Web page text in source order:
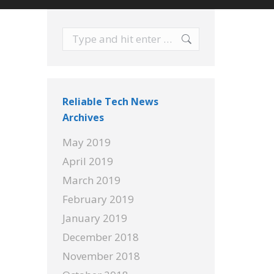
Search:
Reliable Tech News
Archives
May 2019
April 2019
March 2019
February 2019
January 2019
December 2018
November 2018